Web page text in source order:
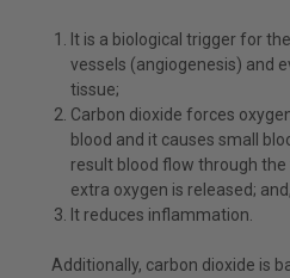
It is a biological trigger for
vessels (angiogenesis) and
tissue;
Carbon dioxide forces
blood and it causes small
result blood flow through the
extra oxygen is released; and,
It reduces inflammation.
Additionally, carbon dioxide is